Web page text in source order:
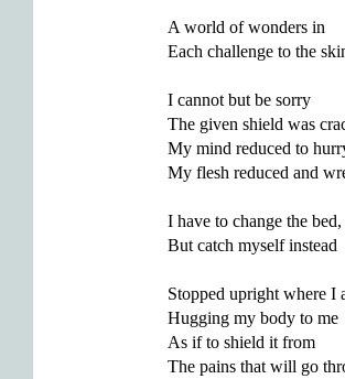
A world of wonders in
Each challenge to the
I cannot but be sorry
The given shield was
My mind reduced to
My flesh reduced and
I have to change the bed,
But catch myself instead
Stopped upright where I
Hugging my body to me
As if to shield it from
The pains that will go